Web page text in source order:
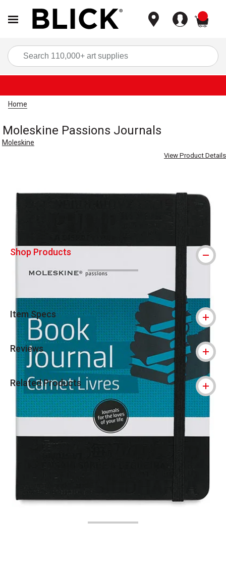
Home
Moleskine Passions Journals
Moleskine
View Product Details
Carousel with4 slides.
Shop Products
Item Specs
Reviews
Related Products